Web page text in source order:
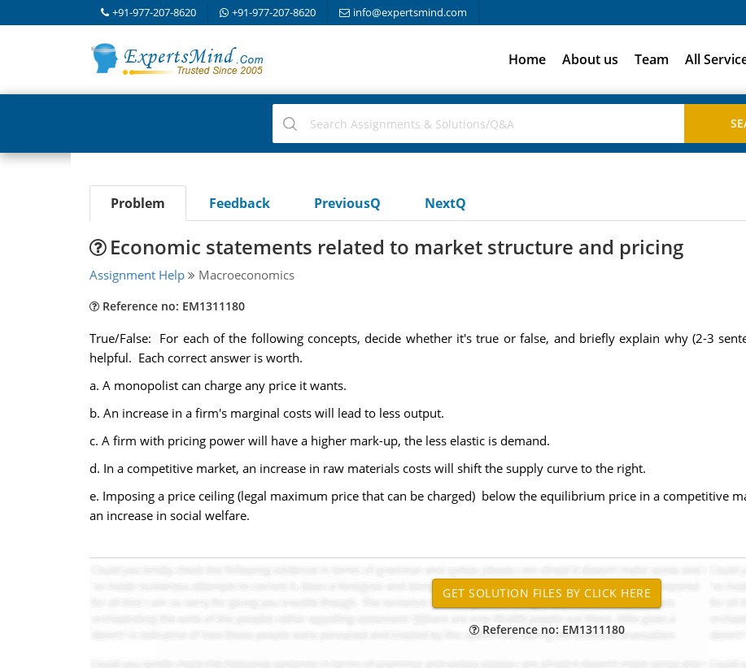
+91-977-207-8620 +91-977-207-8620 info@expertsmind.com
Home About us Team All
Problem Feedback PreviousQ NextQ
Economic statements related to market structure and pricing
Assignment Help Macroeconomics
Reference no: EM1311180
True/False: For each of the following concepts, decide whether it's true or false, and briefly explain why (2-3
helpful. Each correct answer is worth.
a. A monopolist can charge any price it wants.
b. An increase in a firm's marginal costs will lead to less output.
c. A firm with pricing power will have a higher mark-up, the less elastic is demand.
d. In a competitive market, an increase in raw materials costs will shift the supply curve to the right.
e. Imposing a price ceiling (legal maximum price that can be charged) below the equilibrium price in a competitive
an increase in social welfare.
Reference no: EM1311180